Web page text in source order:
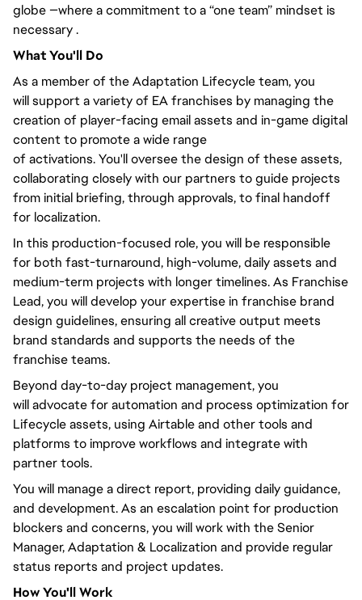
globe —where a commitment to a “one team” mindset is
necessary .
WhatYou'll Do
As a member of the Adaptation Lifecycle team,you
willsupport a variety of EA franchises by managing the
creation of player-facing email assets and in-game digital
content to promotea wide range
of activations.You'lloversee the design of these assets,
collaborating closelywith our partners to guide projects
from initial briefing, through approvals, to final handoff
for localization.
In this production-focused role,you will be responsible
for both fast-turnaround, high-volume, daily assets and
medium-term projects with longer timelines. As Franchise
Lead,you willdevelop your expertise in franchise brand
design guidelines, ensuring all creative output meets
brand standards and supports the needs of the
franchise teams.
Beyond day-to-day project management,you
willadvocate for automation and process optimization for
Lifecycle assets, using Airtable and other tools and
platforms to improve workflows and integrate with
partner tools.
You will manage a direct report, providing daily guidance,
and development. As an escalation point for production
blockers and concerns,you willwork with the Senior
Manager, Adaptation & Localization and provide regular
status reports and project updates.
HowYou'llWork